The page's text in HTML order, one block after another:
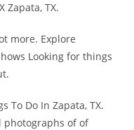
Zapata, TX.
more. Explore
Looking for things
To Do In Zapata, TX.
photographs of of